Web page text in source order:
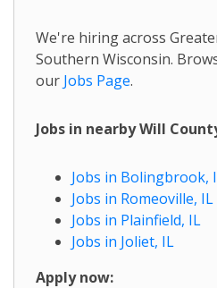
We're hiring across
Southern Wisconsin.
our Jobs Page.
Jobs in nearby Will
Jobs in Bolingbrook,
Jobs in Romeoville, IL
Jobs in Plainfield, IL
Jobs in Joliet, IL
Apply now: